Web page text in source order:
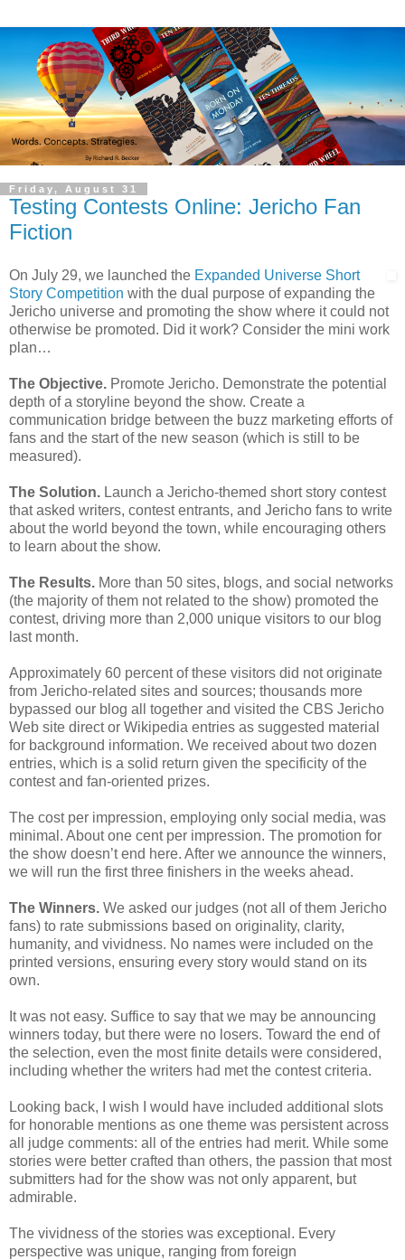
Friday, August 31
Testing Contests Online: Jericho Fan
Fiction
On July 29, we launched the Expanded Universe Short
Story Competition with the dual purpose of expanding the
Jericho universe and promoting the show where it could not
otherwise be promoted. Did it work? Consider the mini work
plan…
The Objective. Promote Jericho. Demonstrate the potential
depth of a storyline beyond the show. Create a
communication bridge between the buzz marketing efforts of
fans and the start of the new season (which is still to be
measured).
The Solution. Launch a Jericho-themed short story contest
that asked writers, contest entrants, and Jericho fans to write
about the world beyond the town, while encouraging others
to learn about the show.
The Results. More than 50 sites, blogs, and social networks
(the majority of them not related to the show) promoted the
contest, driving more than 2,000 unique visitors to our blog
last month.
Approximately 60 percent of these visitors did not originate
from Jericho-related sites and sources; thousands more
bypassed our blog all together and visited the CBS Jericho
Web site direct or Wikipedia entries as suggested material
for background information. We received about two dozen
entries, which is a solid return given the specificity of the
contest and fan-oriented prizes.
The cost per impression, employing only social media, was
minimal. About one cent per impression. The promotion for
the show doesn’t end here. After we announce the winners,
we will run the first three finishers in the weeks ahead.
The Winners. We asked our judges (not all of them Jericho
fans) to rate submissions based on originality, clarity,
humanity, and vividness. No names were included on the
printed versions, ensuring every story would stand on its
own.
It was not easy. Suffice to say that we may be announcing
winners today, but there were no losers. Toward the end of
the selection, even the most finite details were considered,
including whether the writers had met the contest criteria.
Looking back, I wish I would have included additional slots
for honorable mentions as one theme was persistent across
all judge comments: all of the entries had merit. While some
stories were better crafted than others, the passion that most
submitters had for the show was not only apparent, but
admirable.
The vividness of the stories was exceptional. Every
perspective was unique, ranging from foreign